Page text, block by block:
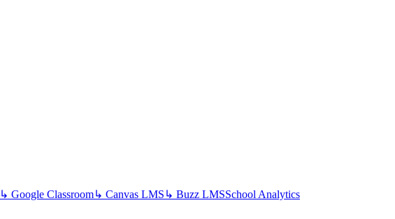
↳ Google Classroom↳ Canvas LMS ↳ Buzz LMSSchool Analytics